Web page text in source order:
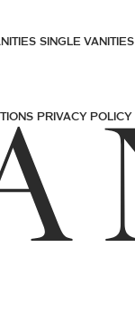
SINGLE VANITIES
PRIVACY POLICY